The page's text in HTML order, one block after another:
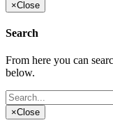
×Close
Search
From here you can
below.
×Close